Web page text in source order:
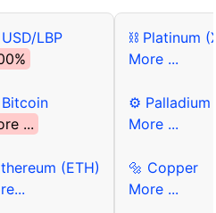
USD/LBP
Bitcoin
...
(ETH)
⛓ Platinum
More ...
⚙ Palladium
More ...
🔩 Copper
More ...